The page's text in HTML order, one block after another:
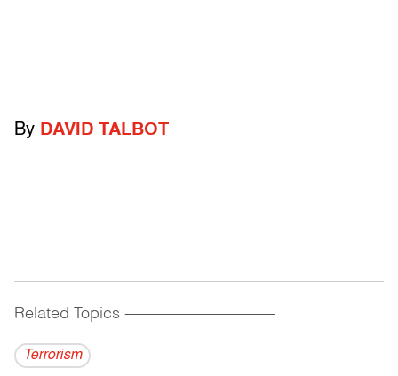
By DAVID TALBOT
Related Topics ------------------------------------------
Terrorism